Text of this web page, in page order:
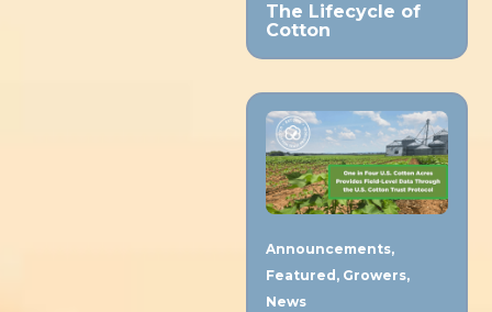
The Lifecycle of
Cotton
Announcements,
Featured, Growers,
News